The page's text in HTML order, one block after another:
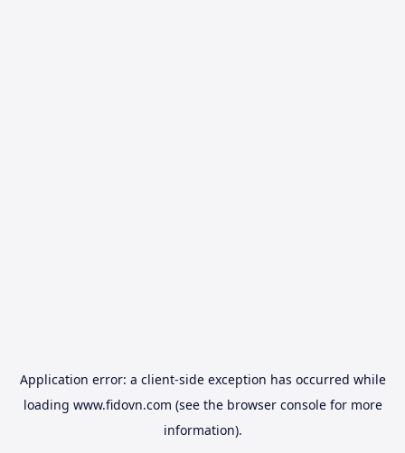
Application error: a client-side exception has occurred while
loading www.fidovn.com (see the browser consolefor more
information).